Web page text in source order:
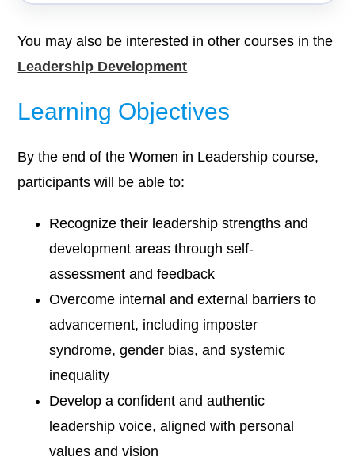
You may also be interested in other courses in the
Leadership Development
Learning Objectives
By the end of the Women in Leadership course,
participants will be able to:
Recognize their leadership strengths and
development areas through self-
assessment and feedback
Overcome internal and external barriers to
advancement, including imposter
syndrome, gender bias, and systemic
inequality
Develop a confident and authentic
leadership voice, aligned with personal
values and vision